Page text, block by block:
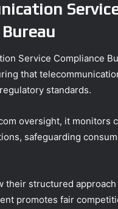
Service Compliance
that
standards.
oversight, it monitors
safeguarding
their structured approach
promotes fair